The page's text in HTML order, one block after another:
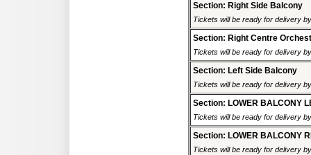
Section: Right Side Balcony
Tickets will be ready for delivery
Section: Right Centre
Tickets will be ready for delivery
Section: Left Side Balcony
Tickets will be ready for delivery
Section: LOWER BALCONY
Tickets will be ready for delivery
Section: LOWER BALCONY
Tickets will be ready for delivery